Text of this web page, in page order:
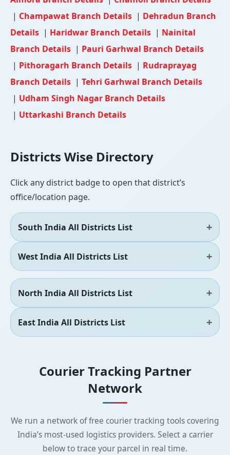
| Champawat Branch Details | Dehradun Branch
Details | Haridwar Branch Details | Nainital
Branch Details | Pauri Garhwal Branch Details
| Pithoragarh Branch Details | Rudraprayag
Branch Details | Tehri Garhwal Branch Details
| Udham Singh Nagar Branch Details
| Uttarkashi Branch Details
Districts Wise Directory
Click any district badge to open that district’s
office/location page.
South India All Districts List
West India All Districts List
North India All Districts List
East India All Districts List
Courier Tracking Partner
Network
We run a network of free courier tracking tools covering
India’s most-used logistics providers. Select a carrier
below to trace your parcel in real time.